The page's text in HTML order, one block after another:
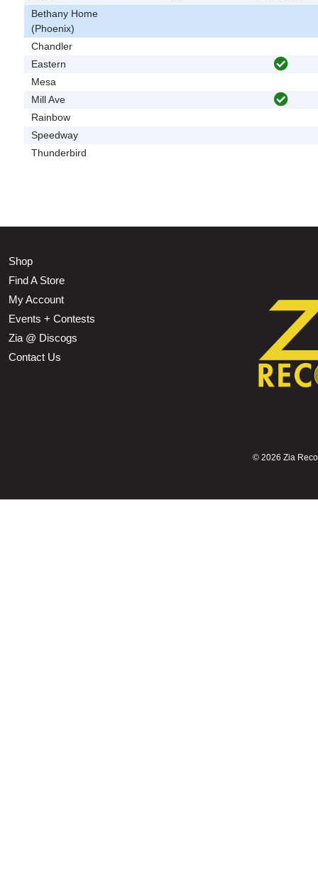
Bethany Home
(Phoenix)
Chandler
Eastern
Mesa
Mill Ave
Rainbow
Speedway
Thunderbird
Shop
Find A Store
My Account
Events + Contests
Zia @ Discogs
Contact Us
© 2026 Zia